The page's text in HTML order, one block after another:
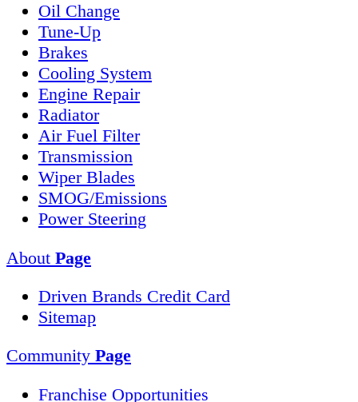
Oil Change
Tune-Up
Brakes
Cooling System
Engine Repair
Radiator
Air Fuel Filter
Transmission
Wiper Blades
SMOG/Emissions
Power Steering
About Page
Driven Brands Credit Card
Sitemap
Community Page
Franchise Opportunities